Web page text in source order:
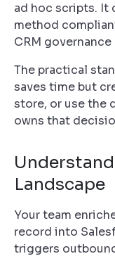
ad hoc scripts. It
method
CRM
The practical
saves time but
store, or use the
owns that
Landscape
Your team
record into
triggers